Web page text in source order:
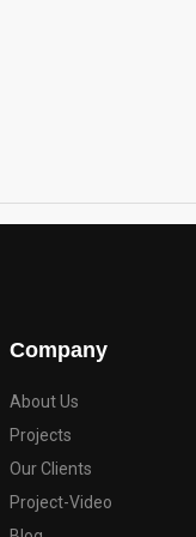
Company
About Us
Projects
Our Clients
Project-Video